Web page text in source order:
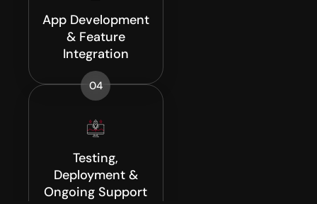
App Development
& Feature
Integration
04
Testing,
Deployment &
Ongoing Support